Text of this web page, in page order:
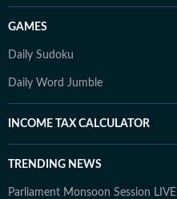
GAMES
Daily Sudoku
Daily Word Jumble
INCOME TAX CALCULATOR
TRENDING NEWS
Parliament Monsoon Session LIVE